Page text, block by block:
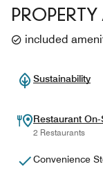
included
Sustainability
Restaurant On-
2 Restaurants
Convenience